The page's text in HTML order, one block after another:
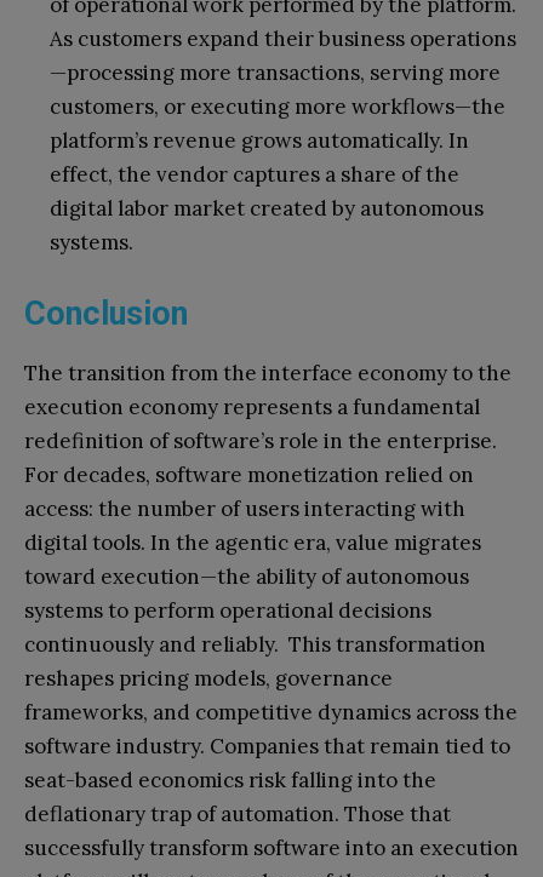
As customers expand their business operations
—processing more transactions, serving more
customers, or executing more workflows—the
platform’s revenue grows automatically. In
effect, the vendor captures a share of the
digital labor market created by autonomous
systems.
Conclusion
The transition from the interface economy to the
execution economy represents a fundamental
redefinition of software’s role in the enterprise.
For decades, software monetization relied on
access: the number of users interacting with
digital tools. In the agentic era, value migrates
toward execution—the ability of autonomous
systems to perform operational decisions
continuously and reliably. This transformation
reshapes pricing models, governance
frameworks, and competitive dynamics across the
software industry. Companies that remain tied to
seat-based economics risk falling into the
deflationary trap of automation. Those that
successfully transform software into an execution